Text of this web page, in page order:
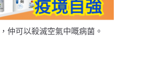
仲可以殺滅空氣中嘅病菌。